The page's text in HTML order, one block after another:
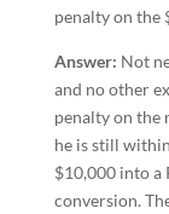
penalty on the
Answer: Not
and no other
penalty on the
he is still
$10,000 into a
conversion.